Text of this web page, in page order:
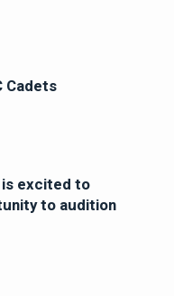
Cadets
is excited to
to audition